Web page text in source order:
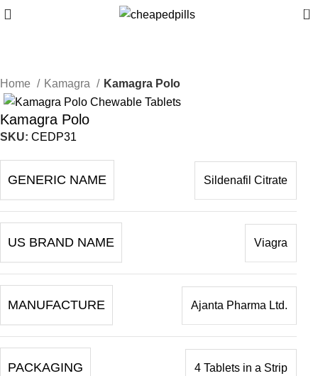
0
Home Kamagra Kamagra Polo
Kamagra Polo
SKU:CEDP31
GENERIC NAME Sildenafil Citrate
US BRAND NAME Viagra
MANUFACTURE Ajanta Pharma Ltd.
PACKAGING 4 Tablets in a Strip